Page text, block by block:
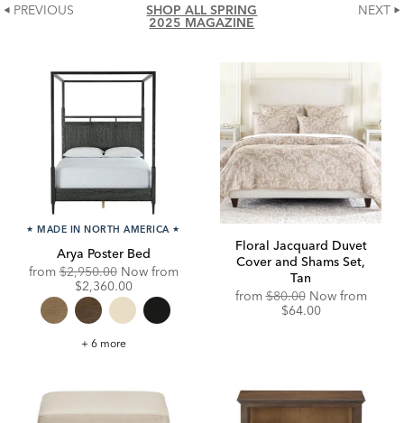
PREVIOUS SHOP ALL SPRING
2025 MAGAZINE
NEXT
★ MADE IN NORTH AMERICA ★
Arya Poster Bed
fromOriginal
Price:
$2,950.00 Now from
Discounted
Price:
$2,360.00
Arya
+ 6 more
Floral Jacquard Duvet
Cover and Shams Set,
Tan
from$80.00 Now from
$64.00